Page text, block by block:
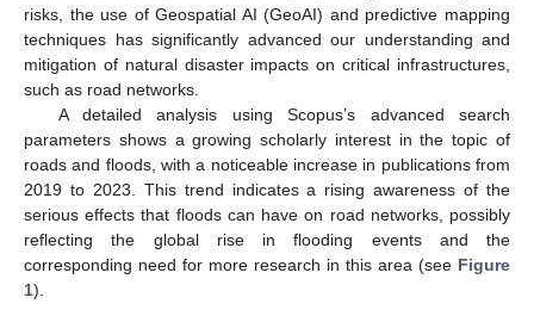
risks, the use of Geospatial AI (GeoAI) and predictive mapping
techniques has significantly advanced our understanding and
mitigation of natural disaster impacts on critical infrastructures,
such as road networks.
A detailed analysis using Scopus’s advanced search
parameters shows a growing scholarly interest in the topic of
roads and floods, with a noticeable increase in publications from
2019 to 2023. This trend indicates a rising awareness of the
serious effects that floods can have on road networks, possibly
reflecting the global rise in flooding events and the
corresponding need for more research in this area (see Figure
1).